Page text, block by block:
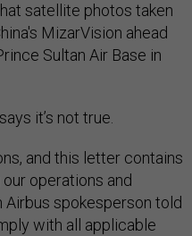
satellite photos taken
MizarVision ahead
Sultan Air Base in
it’s not true.
and this letter contains
operations and
Airbus spokesperson told
with all applicable